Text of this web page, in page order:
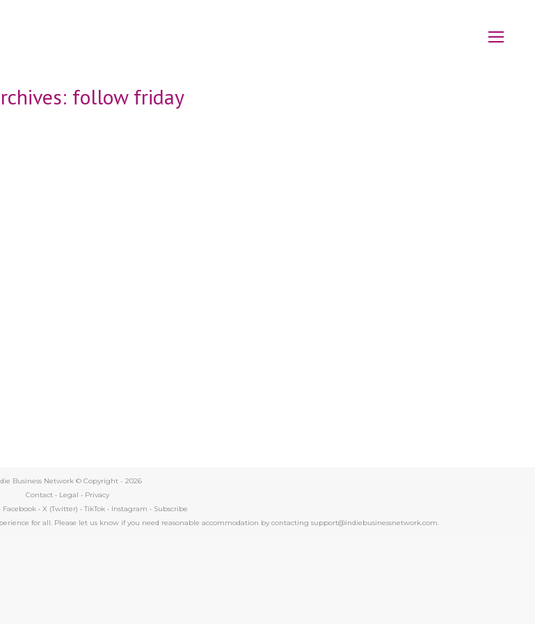
follow friday
Business Network © Copyright - 2026
Contact • Legal • Privacy
Facebook• X (Twitter) • TikTok• Instagram • Subscribe
for all. Please let us know if you need reasonable accommodation by contacting support@indiebusinessnetwork.com.